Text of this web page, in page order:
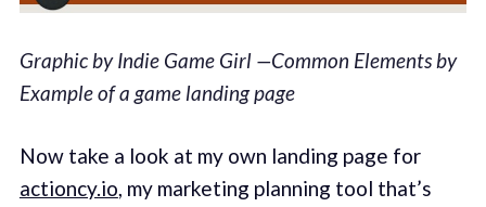
Graphic by Indie Game Girl —Common Elements by
Example of a game landing page
Now take a look at my own landing page for
actioncy.io, my marketing planning tool that’s